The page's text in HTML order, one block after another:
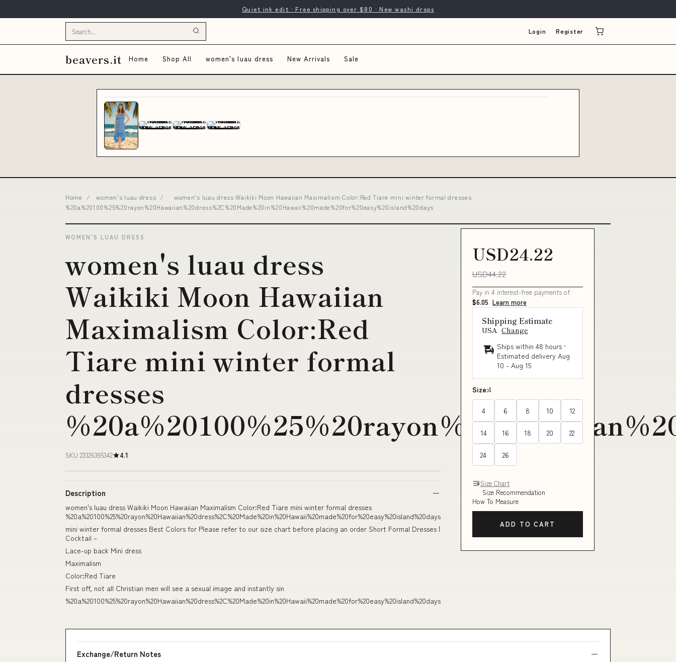
Quiet ink edit · Free shipping over $80 · New washi drops
Login Register
beavers.it Home Shop All women's luau dress New Arrivals Sale
Home / women's luau dress /
women's luau dress Waikiki Moon Hawaiian Maximalism Color:Red Tiare mini winter formal dresses
%20a%20100%25%20rayon%20Hawaiian%20dress%2C%20Made%20in%20Hawaii%20made%20for%20easy%20island%20days
WOMEN'S LUAU DRESS
women's luau dress
Waikiki Moon Hawaiian
Maximalism Color:Red
Tiare mini winter formal
dresses
SKU 23326395342 4.1
Description
women's luau dress Waikiki Moon Hawaiian Maximalism Color:Red Tiare mini winter formal dresses
%20a%20100%25%20rayon%20Hawaiian%20dress%2C%20Made%20in%20Hawaii%20made%20for%20easy%20island%20days
mini winter formal dresses Best Colors for Please refer to our size chart before placing an order Short Formal Dresses |
Cocktail –
Lace-up back Mini dress
Maximalism
Color:Red Tiare
First off, not all Christian men will see a sexual image and instantly sin
%20a%20100%25%20rayon%20Hawaiian%20dress%2C%20Made%20in%20Hawaii%20made%20for%20easy%20island%20days
USD24.22
USD44.22
Pay in 4 interest-free payments of
$6.05 Learn more
Shipping Estimate
USA Change
Ships within 48 hours ·
Estimated delivery Aug
10 - Aug 15
Size:4
4 6 8 10 12
14 16 18 20 22
24 26
Size Chart
Size Recommendation
How To Measure
ADD TO CART
Exchange/Return Notes